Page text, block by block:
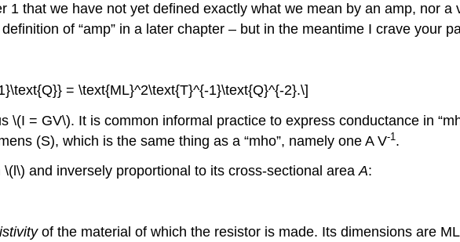
1 that we have not yet defined exactly what we mean by an amp, nor a
of “amp” in a later chapter – but in the meantime I crave your
= \text{ML}^2\text{T}^{-1}\text{Q}^{-2}.\]
\(I = GV\). It is common informal practice to express conductance in
(S), which is the same thing as a “mho”, namely one A V-1 .
and inversely proportional to its cross-sectional areaA:
of the material of which the resistor is made. Its dimensions are ML